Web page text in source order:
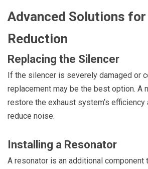
Advanced Solutions
Reduction
Replacing the Silencer
If the silencer is severely damaged or
replacement may be the best option. A
restore the exhaust system’s
reduce noise.
Installing a Resonator
A resonator is an additional component